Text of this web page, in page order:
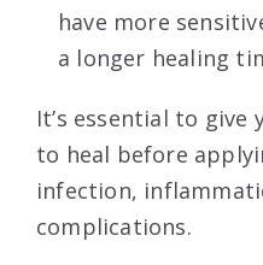
have more
a longer healing
It’s essential to
to heal before
infection,
complications.